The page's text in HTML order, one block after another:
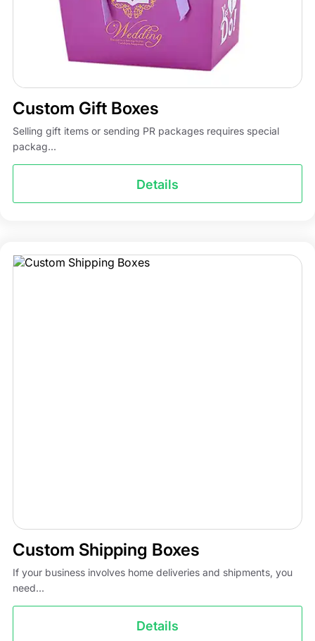
Custom Gift Boxes
Selling gift items or sending PR packages requires special
packag...
Details
Custom Shipping Boxes
If your business involves home deliveries and shipments, you
need...
Details